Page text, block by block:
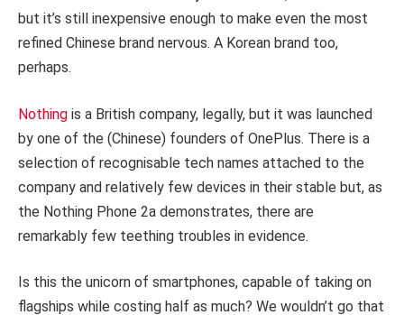
but it’s still inexpensive enough to make even the most
refined Chinese brand nervous. A Korean brand too,
perhaps.
Nothing is a British company, legally, but it was launched
by one of the (Chinese) founders of OnePlus. There is a
selection of recognisable tech names attached to the
company and relatively few devices in their stable but, as
the Nothing Phone 2a demonstrates, there are
remarkably few teething troubles in evidence.
Is this the unicorn of smartphones, capable of taking on
flagships while costing half as much? We wouldn’t go that